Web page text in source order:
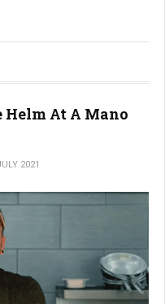
Helm At A Mano
2021